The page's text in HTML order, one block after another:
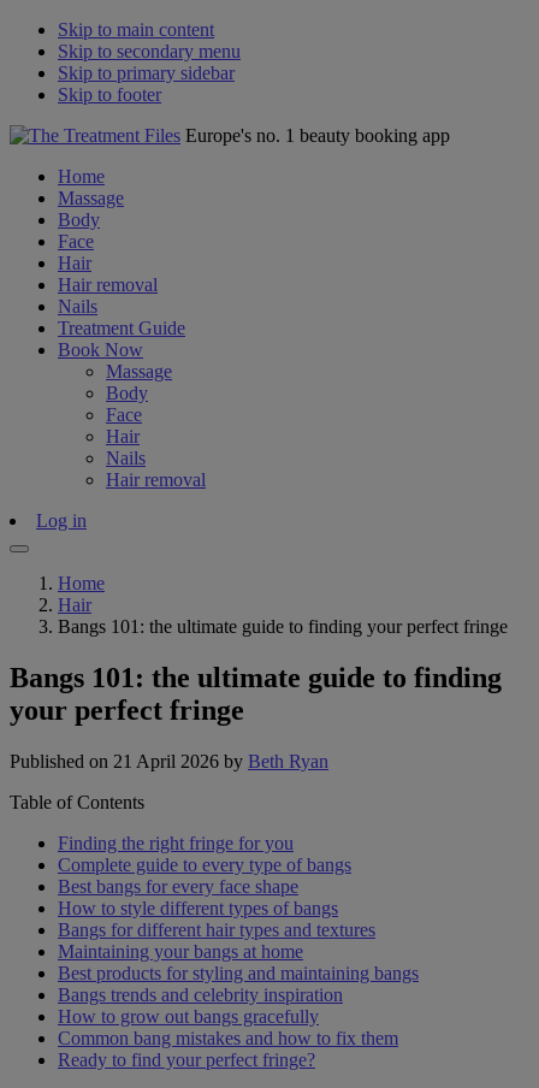
Skip to main content
Skip to secondary menu
Skip to primary sidebar
Skip to footer
Europe's no. 1 beauty booking app
Home
Massage
Body
Face
Hair
Hair removal
Nails
Treatment Guide
Book Now
Massage
Body
Face
Hair
Nails
Hair removal
Log in
Home
Hair
Bangs 101: the ultimate guide to finding your perfect fringe
Bangs 101: the ultimate guide to finding
your perfect fringe
Published on 21 April 2026 by Beth Ryan
Table of Contents
Finding the right fringe for you
Complete guide to every type of bangs
Best bangs for every face shape
How to style different types of bangs
Bangs for different hair types and textures
Maintaining your bangs at home
Best products for styling and maintaining bangs
Bangs trends and celebrity inspiration
How to grow out bangs gracefully
Common bang mistakes and how to fix them
Ready to find your perfect fringe?